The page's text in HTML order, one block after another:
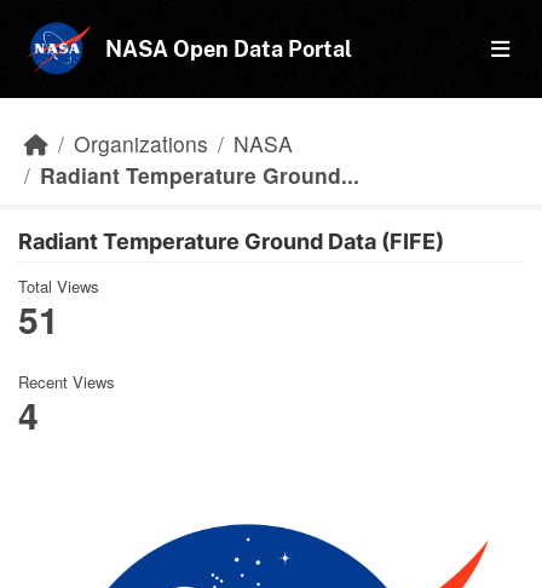
NASA Open Data Portal
Organizations
NASA
Radiant Temperature Ground...
Radiant Temperature Ground Data (FIFE)
Total Views
51
Recent Views
4